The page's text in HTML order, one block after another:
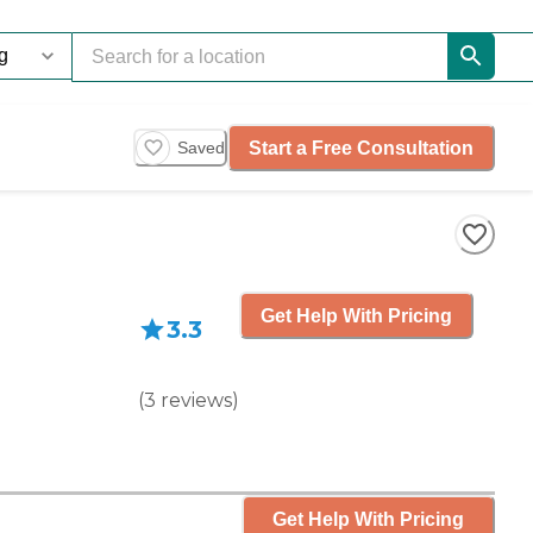
Saved Start a Free Consultation
3.3
(3 reviews)
Get Help With Pricing
Get Help With Pricing